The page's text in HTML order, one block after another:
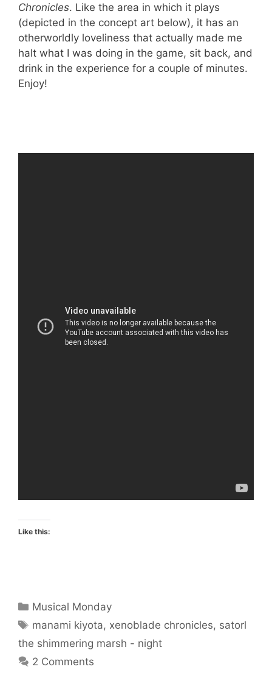
Chronicles. Like the area in which it plays
(depicted in the concept art below), it has an
otherworldly loveliness that actually made me
halt what I was doing in the game, sit back, and
drink in the experience for a couple of minutes.
Enjoy!
Like this:
Categories
Musical Monday
Tags
manami kiyota, xenoblade chronicles, satorl
the shimmering marsh - night
2 Comments